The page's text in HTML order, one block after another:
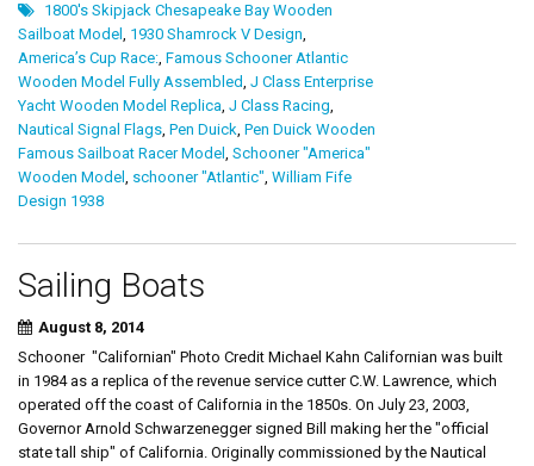
1800's Skipjack Chesapeake Bay Wooden
Sailboat Model , 1930 Shamrock V Design,
America’s Cup Race:, Famous Schooner Atlantic
Wooden Model Fully Assembled, J Class Enterprise
Yacht Wooden Model Replica, J Class Racing,
Nautical Signal Flags, Pen Duick, Pen Duick Wooden
Famous Sailboat Racer Model , Schooner "America"
Wooden Model , schooner "Atlantic", William Fife
Design 1938
Sailing Boats
August 8, 2014
Schooner "Californian" Photo Credit Michael Kahn Californian was built
in 1984 as a replica of the revenue service cutter C.W. Lawrence, which
operated off the coast of California in the 1850s. On July 23, 2003,
Governor Arnold Schwarzenegger signed Bill making her the "official
state tall ship" of California. Originally commissioned by the Nautical